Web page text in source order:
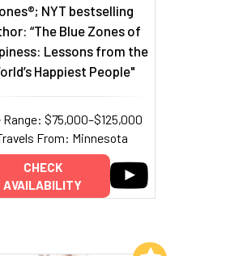
NYT bestselling
“The Blue Zones of
Lessons from the
Happiest People"
Range: $75,000–$125,000
From: Minnesota
CHECK
AVAILABILITY